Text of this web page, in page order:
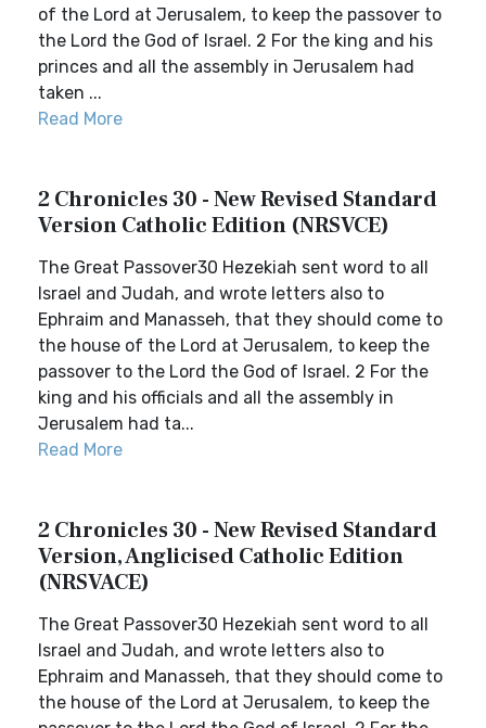
of the Lord at Jerusalem, to keep the passover to
the Lord the God of Israel. 2 For the king and his
princes and all the assembly in Jerusalem had
taken ...
Read More
2 Chronicles 30 - New Revised Standard
Version Catholic Edition (NRSVCE)
The Great Passover30 Hezekiah sent word to all
Israel and Judah, and wrote letters also to
Ephraim and Manasseh, that they should come to
the house of the Lord at Jerusalem, to keep the
passover to the Lord the God of Israel. 2 For the
king and his officials and all the assembly in
Jerusalem had ta...
Read More
2 Chronicles 30 - New Revised Standard
Version, Anglicised Catholic Edition
(NRSVACE)
The Great Passover30 Hezekiah sent word to all
Israel and Judah, and wrote letters also to
Ephraim and Manasseh, that they should come to
the house of the Lord at Jerusalem, to keep the